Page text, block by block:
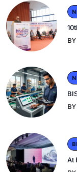
BY
BY
At